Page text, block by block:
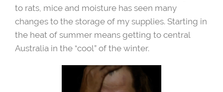
to rats, mice and moisture has seen many
changes to the storage of my supplies. Starting in
the heat of summer means getting to central
Australia in the “cool” of the winter.